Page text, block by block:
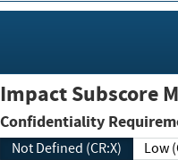
Impact Subscore
Confidentiality
Not Defined (CR:X)